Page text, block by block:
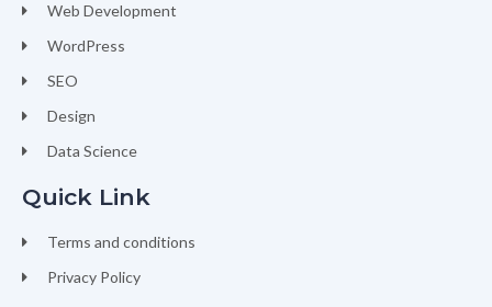
Web Development
WordPress
SEO
Design
Data Science
Quick Link
Terms and conditions
Privacy Policy